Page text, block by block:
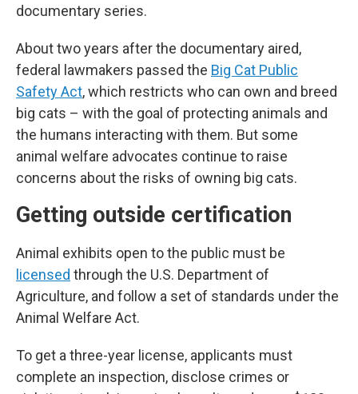
documentary series.
About two years after the documentary aired,
federal lawmakers passed the Big Cat Public
Safety Act, which restricts who can own and breed
big cats – with the goal of protecting animals and
the humans interacting with them. But some
animal welfare advocates continue to raise
concerns about the risks of owning big cats.
Getting outside certification
Animal exhibits open to the public must be
licensed through the U.S. Department of
Agriculture, and follow a set of standards under the
Animal Welfare Act.
To get a three-year license, applicants must
complete an inspection, disclose crimes or